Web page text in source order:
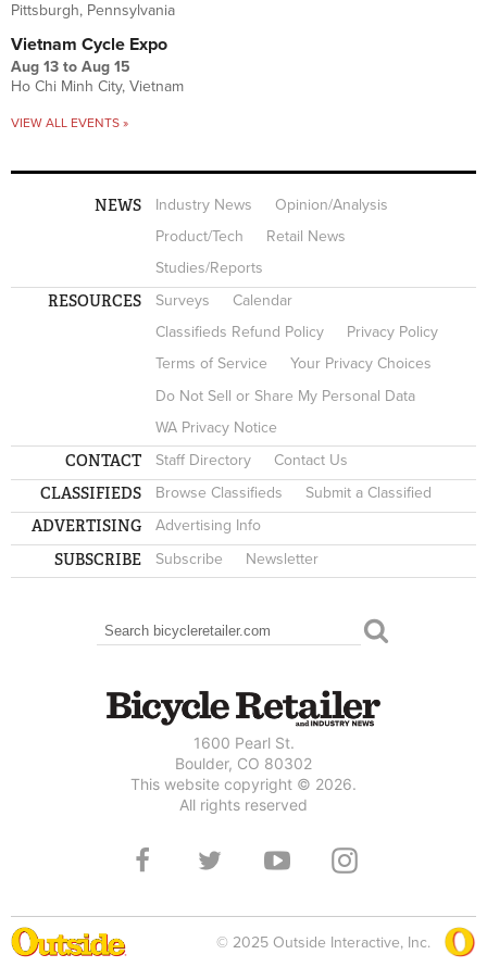
Pittsburgh, Pennsylvania
Vietnam Cycle Expo
Aug 13 to Aug 15
Ho Chi Minh City, Vietnam
VIEW ALL EVENTS »
NEWS Industry News
Opinion/Analysis
Product/Tech
Retail News
Studies/Reports
RESOURCES Surveys
Calendar
Classifieds Refund Policy
Privacy Policy
Terms of Service
Your Privacy Choices
Do Not Sell or Share My Personal Data
WA Privacy Notice
CONTACT Staff Directory Contact Us
CLASSIFIEDS Browse Classifieds Submit a Classified
ADVERTISING Advertising Info
SUBSCRIBE Subscribe Newsletter
SEARCH FORM
Search
1600 Pearl St.
Boulder, CO 80302
This website copyright © 2026.
All rights reserved
© 2025 Outside Interactive, Inc.